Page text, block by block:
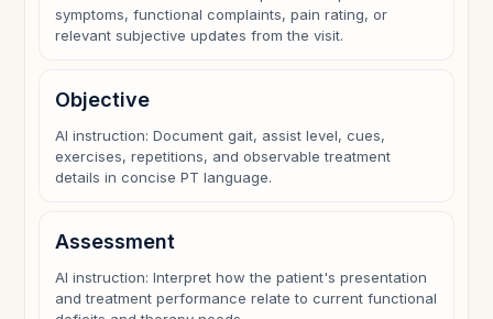
symptoms, functional complaints, pain rating, or
relevant subjective updates from the visit.
Objective
AI instruction: Document gait, assist level, cues,
exercises, repetitions, and observable treatment
details in concise PT language.
Assessment
AI instruction: Interpret how the patient's presentation
and treatment performance relate to current functional